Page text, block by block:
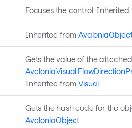
Focuses the control. Inherited
Inherited from AvaloniaObject
Gets the value of the attached
Inherited from Visual.
Gets the hash code for the
AvaloniaObject.